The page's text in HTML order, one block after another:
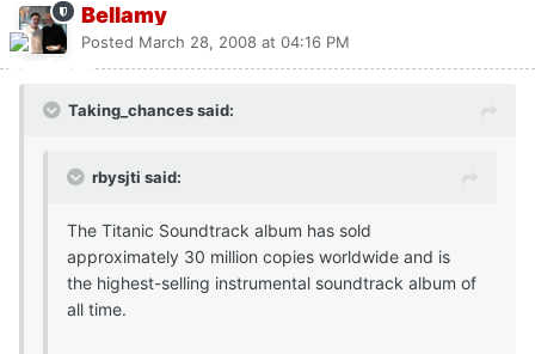
Bellamy
Posted March 28, 2008 at 04:16 PM
Taking_chances said:
rbysjti said:
The Titanic Soundtrack album has sold
approximately 30 million copies worldwide and is
the highest-selling instrumental soundtrack album of
all time.